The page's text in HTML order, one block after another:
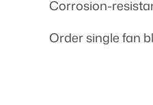
Corrosion-
Order single fan